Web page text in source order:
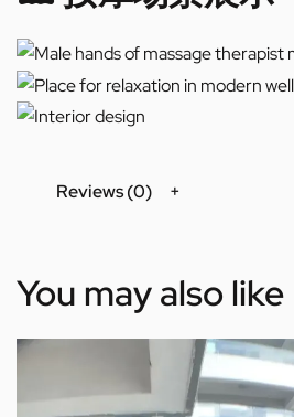
Reviews (0)
You may also like